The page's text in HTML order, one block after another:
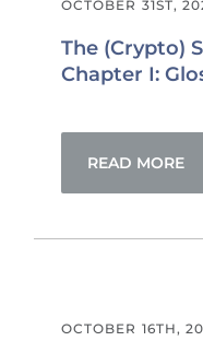
The (Crypto)
Chapter I:
OCTOBER 31ST,
READ MORE
OCTOBER 16TH,